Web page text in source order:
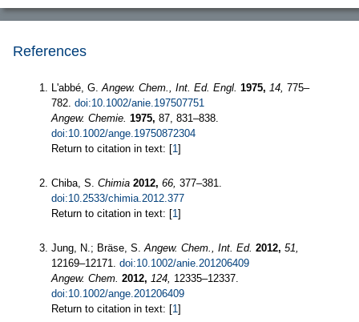
References
L'abbé, G.Angew. Chem., Int. Ed. Engl. 1975, 14, 775–
782. doi:10.1002/anie.197507751
Angew. Chemie. 1975, 87, 831–838.
doi:10.1002/ange.19750872304
Return to citation in text: [1]
Chiba, S. Chimia 2012, 66, 377–381.
doi:10.2533/chimia.2012.377
Return to citation in text: [1]
Jung, N.; Bräse, S.Angew. Chem., Int. Ed. 2012, 51,
12169–12171. doi:10.1002/anie.201206409
Angew. Chem. 2012, 124, 12335–12337.
doi:10.1002/ange.201206409
Return to citation in text: [1]